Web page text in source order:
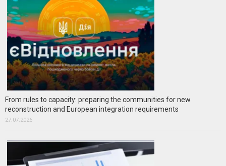
From rules to capacity: preparing the communities for new
reconstruction and European integration requirements
27.07.2026